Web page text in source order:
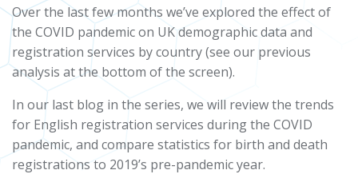
Over the last few months we’ve explored the effect of
the COVID pandemic on UK demographic data and
registration services by country (see our previous
analysis at the bottom of the screen).
In our last blog in the series, we will review the trends
for English registration services during the COVID
pandemic, and compare statistics for birth and death
registrations to 2019’s pre-pandemic year.